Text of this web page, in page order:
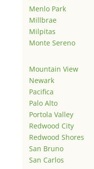
Menlo Park
Millbrae
Milpitas
Monte Sereno
Mountain View
Newark
Pacifica
Palo Alto
Portola Valley
Redwood City
Redwood Shores
San Bruno
San Carlos